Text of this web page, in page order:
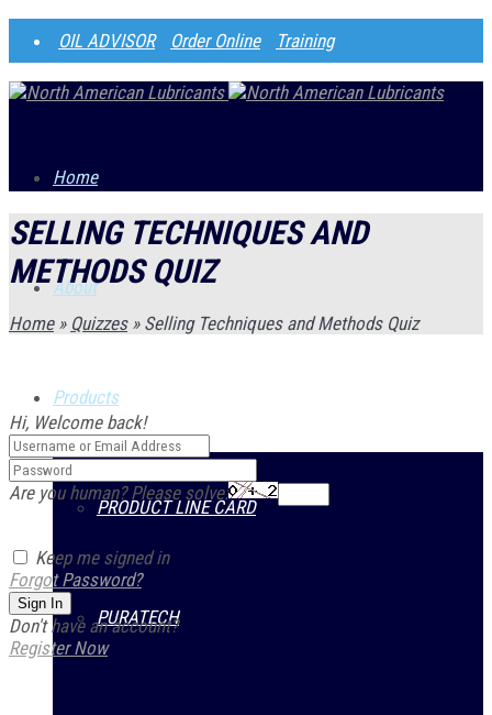
OIL ADVISOR Order Online Training
Home
About
Products
PRODUCT LINE CARD
PURATECH
SELLING TECHNIQUES AND
METHODS QUIZ
Home » Quizzes »Selling Techniques and Methods Quiz
Hi, Welcome back!
Are you human? Please solve:
Keep me signed in
Forgot Password?
Sign In
Don't have an account?
Register Now